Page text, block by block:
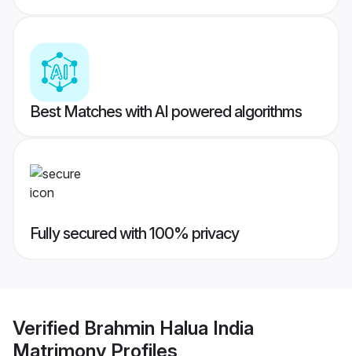
Best Matches with AI powered algorithms
Fully secured with 100% privacy
Verified Brahmin Halua India
Matrimony Profiles